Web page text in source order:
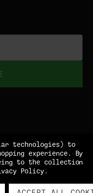
technologies) to
experience.
By
to the collection
Policy.